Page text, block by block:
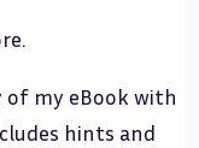
of my eBook with
hints and